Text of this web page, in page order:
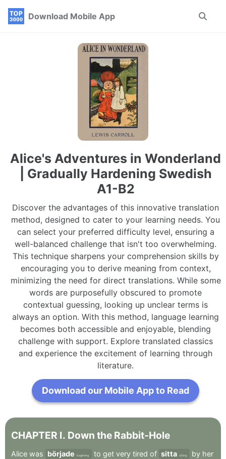
Skip
Skip
Skip
Download Mobile App
Toggle
Alice's Adventures in Wonderland
| Gradually Hardening Swedish
A1-B2
Discover the advantages of this innovative translation
method, designed to cater to your learning needs. You
can select your preferred difficulty level, ensuring a
well-balanced challenge that isn't too overwhelming.
This technique sharpens your comprehension skills by
encouraging you to derive meaning from context,
minimizing the need for direct translations. While some
words are purposefully obscured to promote
contextual guessing, looking up unclear terms is
always an option. With this method, language learning
becomes both accessible and enjoyable, blending
challenge with support. Explore translated classics
and experience the excitement of learning through
literature.
Download our Mobile App to Read
CHAPTER I. Down the Rabbit-Hole
Alice was började beginning to get very tired of sitta sitting by her